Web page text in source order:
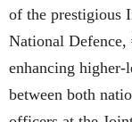
of the prestigious
National
enhancing
between both